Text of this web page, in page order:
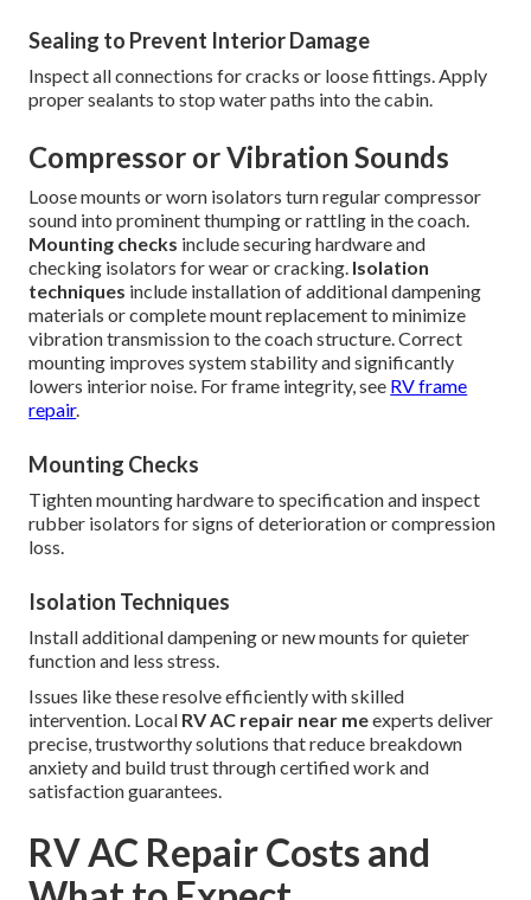
Sealing to Prevent Interior Damage
Inspect all connections for cracks or loose fittings. Apply
proper sealants to stop water paths into the cabin.
Compressor or Vibration Sounds
Loose mounts or worn isolators turn regular compressor
sound into prominent thumping or rattling in the coach.
Mounting checks include securing hardware and
checking isolators for wear or cracking. Isolation
techniques include installation of additional dampening
materials or complete mount replacement to minimize
vibration transmission to the coach structure. Correct
mounting improves system stability and significantly
lowers interior noise. For frame integrity, see RV frame
repair.
Mounting Checks
Tighten mounting hardware to specification and inspect
rubber isolators for signs of deterioration or compression
loss.
Isolation Techniques
Install additional dampening or new mounts for quieter
function and less stress.
Issues like these resolve efficiently with skilled
intervention. Local RV AC repair near meexperts deliver
precise, trustworthy solutions that reduce breakdown
anxiety and build trust through certified work and
satisfaction guarantees.
RV AC Repair Costs and